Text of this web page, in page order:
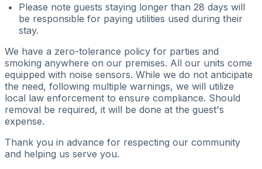
Please note guests staying longer than 28 days will
be responsible for paying utilities used during their
stay.
We have a zero-tolerance policy for parties and
smoking anywhere on our premises. All our units come
equipped with noise sensors. While we do not anticipate
the need, following multiple warnings, we will utilize
local law enforcement to ensure compliance. Should
removal be required, it will be done at the guest's
expense.
Thank you in advance for respecting our community
and helping us serve you.